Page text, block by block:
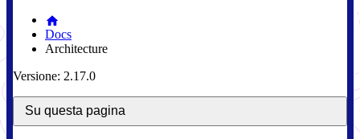
Docs
Architecture
Versione: 2.17.0
Su questa pagina